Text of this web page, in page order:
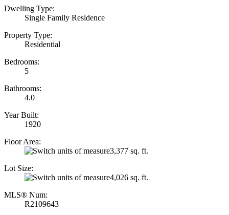
Dwelling Type:
Single Family Residence
Property Type:
Residential
Bedrooms:
5
Bathrooms:
4.0
Year Built:
1920
Floor Area:
3,377 sq. ft.
Lot Size:
4,026 sq. ft.
MLS® Num:
R2109643